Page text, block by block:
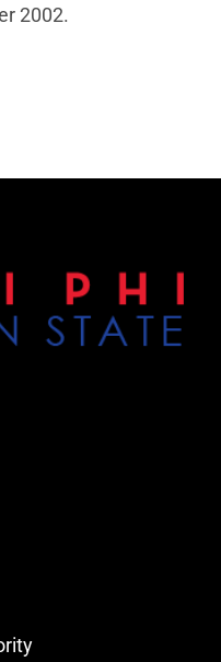
2002.